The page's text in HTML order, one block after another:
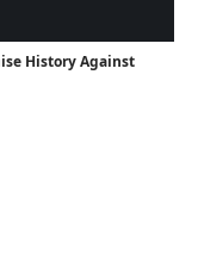
History Against